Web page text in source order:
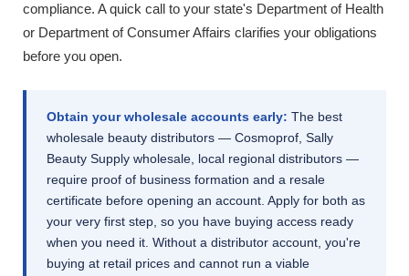
compliance. A quick call to your state's Department of Health
or Department of Consumer Affairs clarifies your obligations
before you open.
Obtain your wholesale accounts early: The best
wholesale beauty distributors — Cosmoprof, Sally
Beauty Supply wholesale, local regional distributors —
require proof of business formation and a resale
certificate before opening an account. Apply for both as
your very first step, so you have buying access ready
when you need it. Without a distributor account, you're
buying at retail prices and cannot run a viable